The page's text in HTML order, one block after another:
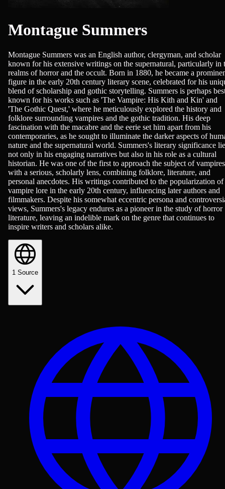
Montague Summers
Montague Summers was an English author, clergyman, and scholar
known for his extensive writings on the supernatural, particularly in
realms of horror and the occult. Born in 1880, he became a
figure in the early 20th century literary scene, celebrated for his
blend of scholarship and gothic storytelling. Summers is perhaps
known for his works such as 'The Vampire: His Kith and Kin' and
'The Gothic Quest,' where he meticulously explored the history and
folklore surrounding vampires and the gothic tradition. His deep
fascination with the macabre and the eerie set him apart from his
contemporaries, as he sought to illuminate the darker aspects of
nature and the supernatural world. Summers's literary significance
not only in his engaging narratives but also in his role as a cultural
historian. He was one of the first to approach the subject of vampires
with a serious, scholarly lens, combining folklore, literature, and
personal anecdotes. His writings contributed to the popularization of
vampire lore in the early 20th century, influencing later authors and
filmmakers. Despite his somewhat eccentric persona and
views, Summers's legacy endures as a pioneer in the study of horror
literature, leaving an indelible mark on the genre that continues to
inspire writers and scholars alike.
1 Source